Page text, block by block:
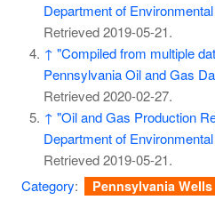
Department of
Retrieved2019-05-21.
↑ "Compiled from multiple
Pennsylvania Oil and Gas
Retrieved2020-02-27.
↑ "Oil and Gas Production
Department of
Retrieved2019-05-21.
Category: Pennsylvania Wells